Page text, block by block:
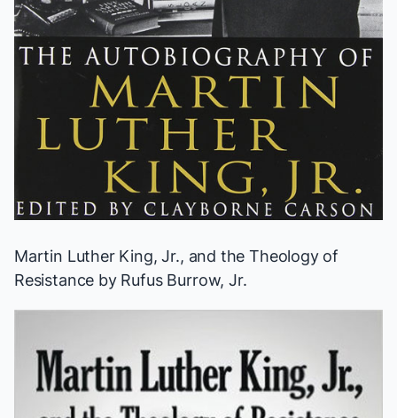
Martin Luther King, Jr., and the Theology of
Resistance by Rufus Burrow, Jr.